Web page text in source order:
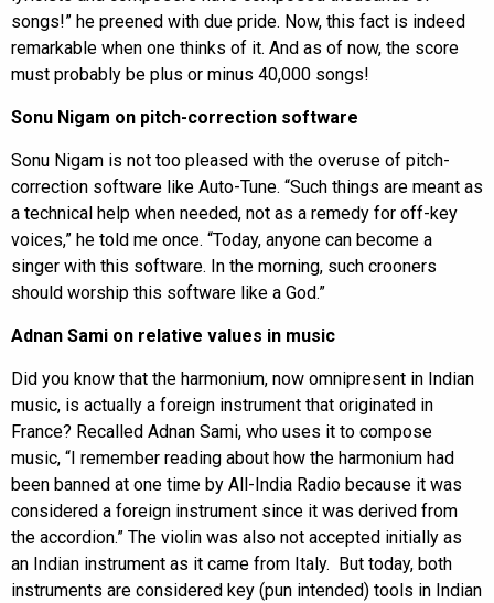
songs!” he preened with due pride. Now, this fact is indeed
remarkable when one thinks of it. And as of now, the score
must probably be plus or minus 40,000 songs!
Sonu Nigam on pitch-correction software
Sonu Nigam is not too pleased with the overuse of pitch-
correction software like Auto-Tune. “Such things are meant as
a technical help when needed, not as a remedy for off-key
voices,” he told me once. “Today, anyone can become a
singer with this software. In the morning, such crooners
should worship this software like a God.”
Adnan Sami on relative values in music
Did you know that the harmonium, now omnipresent in Indian
music, is actually a foreign instrument that originated in
France? Recalled Adnan Sami, who uses it to compose
music, “I remember reading about how the harmonium had
been banned at one time by All-India Radio because it was
considered a foreign instrument since it was derived from
the accordion.” The violin was also not accepted initially as
an Indian instrument as it came from Italy. But today, both
instruments are considered key (pun intended) tools in Indian